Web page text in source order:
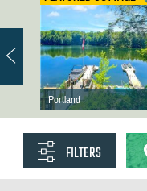
Portland
FILTERS